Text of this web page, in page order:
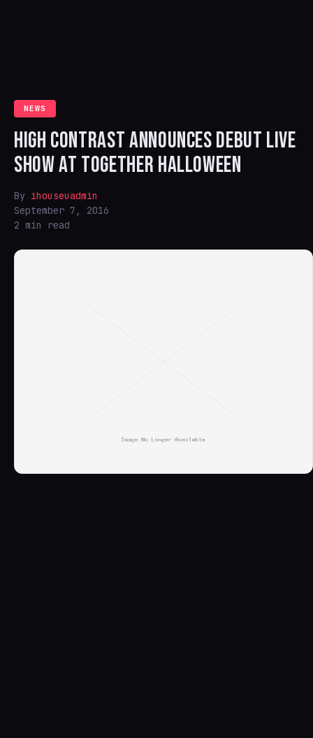
NEWS
HIGH CONTRAST ANNOUNCES DEBUT LIVE
SHOW AT TOGETHER HALLOWEEN
By ihouseuadmin
September 7, 2016
2 min read